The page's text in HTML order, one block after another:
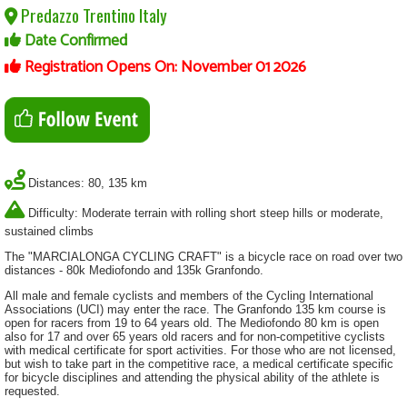
Predazzo Trentino Italy
Date Confirmed
Registration Opens On: November 01 2026
Distances: 80, 135 km
Difficulty: Moderate terrain with rolling short steep hills or moderate,
sustained climbs
The "MARCIALONGA CYCLING CRAFT" is a bicycle race on road over two
distances - 80k Mediofondo and 135k Granfondo.
All male and female cyclists and members of the Cycling International
Associations (UCI) may enter the race. The Granfondo 135 km course is
open for racers from 19 to 64 years old. The Mediofondo 80 km is open
also for 17 and over 65 years old racers and for non-competitive cyclists
with medical certificate for sport activities. For those who are not licensed,
but wish to take part in the competitive race, a medical certificate specific
for bicycle disciplines and attending the physical ability of the athlete is
requested.